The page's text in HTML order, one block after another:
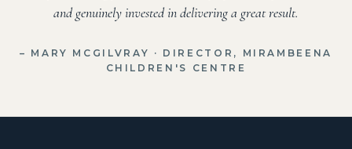
and genuinely invested in delivering a great result.
– MARY MCGILVRAY · DIRECTOR, MIRAMBEENA
CHILDREN'S CENTRE